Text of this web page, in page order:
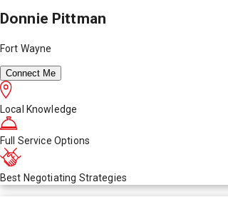
Donnie Pittman
Fort Wayne
Connect Me
Local Knowledge
Full Service Options
Best Negotiating Strategies